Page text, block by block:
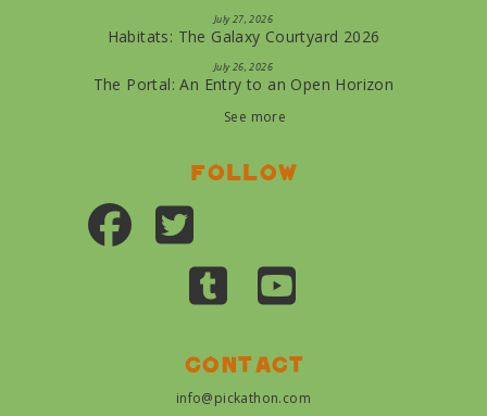
July 27, 2026
Habitats: The Galaxy Courtyard 2026
July 26, 2026
The Portal: An Entry to an Open Horizon
See more
Follow
Contact
info@pickathon.com